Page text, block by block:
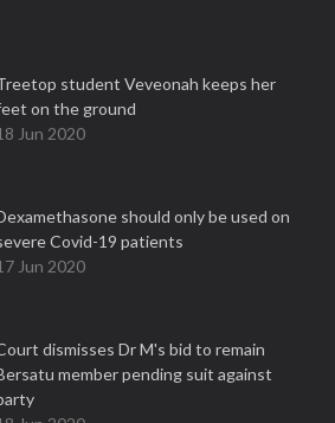
student Veveonah keeps her
on the ground
Jun 2020
should only be used on
Covid-19 patients
Jun 2020
dismisses Dr M's bid to remain
member pending suit against